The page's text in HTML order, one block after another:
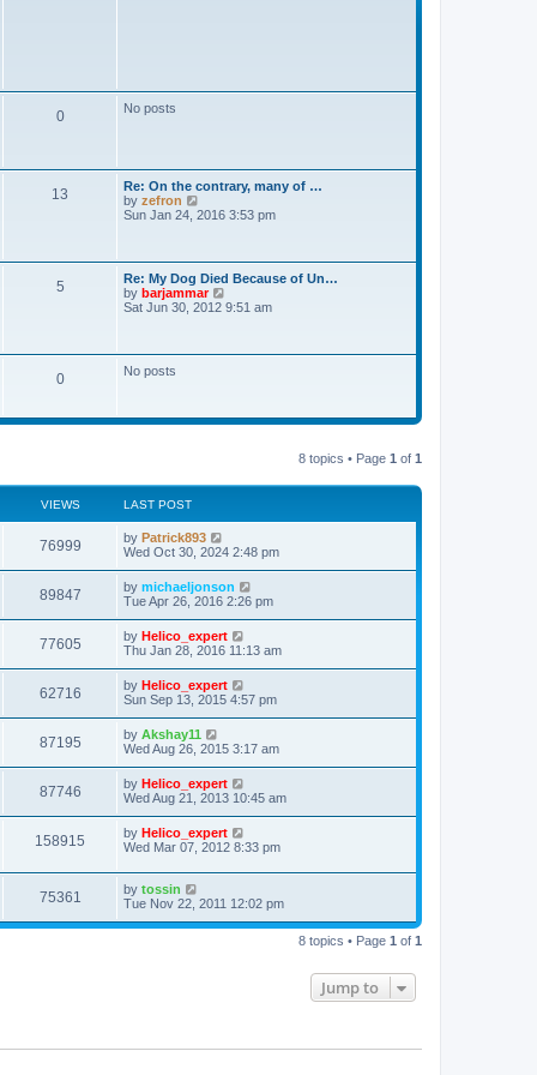
0 No posts
13
Re: On the contrary, many of …
by zefron
i
h
e
l
a
s
s
t
Sun Jan 24, 2016 3:53 pm
5
Re: My Dog Died Because of Un…
by barjammar
i
t
t
Sat Jun 30, 2012 9:51 am
0 No posts
8 topics • Page 1 of 1
VIEWS LAST POST
76999 by Patrick893
Wed Oct 30, 2024 2:48 pm
89847 by michaeljonson
Tue Apr 26, 2016 2:26 pm
77605 by Helico_expert
Thu Jan 28, 2016 11:13 am
62716 by Helico_expert
Sun Sep 13, 2015 4:57 pm
87195 by Akshay11
Wed Aug 26, 2015 3:17 am
87746 by Helico_expert
Wed Aug 21, 2013 10:45 am
158915 by Helico_expert
Wed Mar 07, 2012 8:33 pm
75361 by tossin
Tue Nov 22, 2011 12:02 pm
8 topics • Page 1 of 1
Jump to